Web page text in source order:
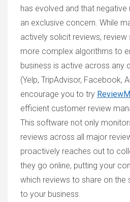
has evolved and that
an exclusive concern. While
actively solicit reviews, review
more complex algorithms to
business is active across any
(Yelp, TripAdvisor, Facebook,
encourage you to try
efficient customer review
This software not only
reviews across all major
proactively reaches out to
they go online, putting your
which reviews to share on
to your business.